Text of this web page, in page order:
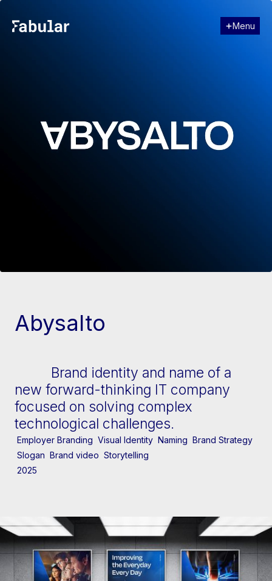
Menu
Close
Abysalto
Brand identity and name of a
new forward-thinking IT company
focused on solving complex
technological challenges.
Employer Branding Visual Identity Naming Brand Strategy
Slogan Brand video Storytelling
2025